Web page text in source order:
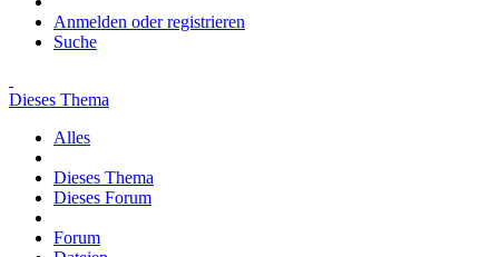
Anmelden oder registrieren
Suche
Dieses Thema
Alles
Dieses Thema
Dieses Forum
Forum